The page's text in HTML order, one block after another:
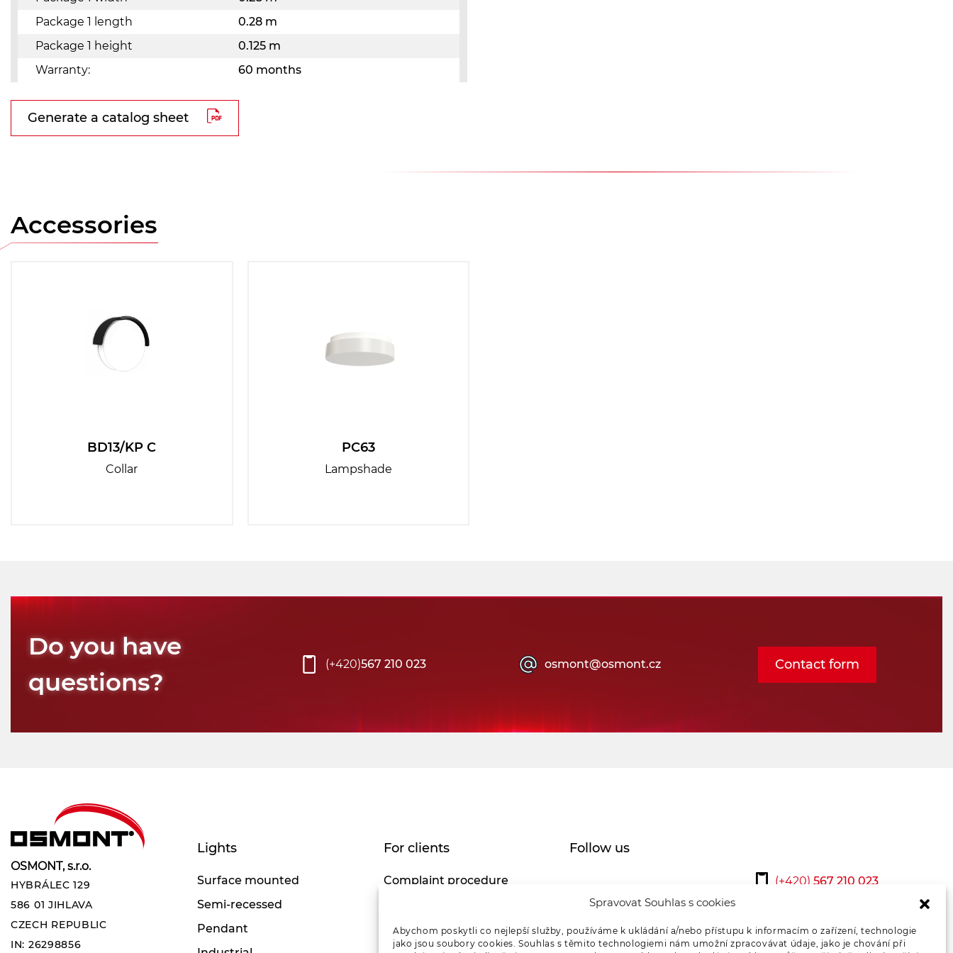
Spravovat Souhlas s cookies
Abychom poskytli co nejlepší služby, používáme k ukládání a/nebo přístupu k informacím o zařízení, technologie
jako jsou soubory cookies. Souhlas s těmito technologiemi nám umožní zpracovávat údaje, jako je chování při
Package 1 length
0.28 m
Package 1 height
0.125 m
Warranty:
60 months
Generate a catalog sheet
Accessories
BD13/KP C
Collar
PC63
Lampshade
Do you have
questions?
(+420)567 210 023 osmont@osmont.cz Contact form
OSMONT, s.r.o.
HYBRÁLEC 129
586 01 JIHLAVA
CZECH REPUBLIC
IN: 26298856
Lights
Surface mounted
Semi-recessed
Pendant
For clients
Complaint procedure
Follow us
(+420) 567 210 023